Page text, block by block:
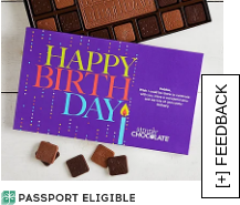
[+] FEEDBACK